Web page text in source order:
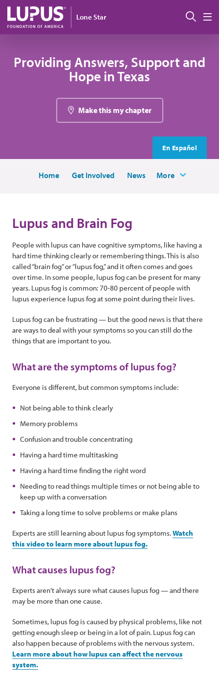
Skip to main content
Lone Star
Providing Answers, Support and
Hope in Texas
Make this my chapter
En Español
Home Get Involved News More
Lupus and Brain Fog
People with lupus can have cognitive symptoms, like having a
hard time thinking clearly or remembering things. This is also
called “brain fog” or “lupus fog,” and it often comes and goes
over time. In some people, lupus fog can be present for many
years. Lupus fog is common: 70-80 percent of people with
lupus experience lupus fog at some point during their lives.
Lupus fog can be frustrating — but the good news is that there
are ways to deal with your symptoms so you can still do the
things that are important to you.
What are the symptoms of lupus fog?
Everyone is different, but common symptoms include:
Not being able to think clearly
Memory problems
Confusion and trouble concentrating
Having a hard time multitasking
Having a hard time finding the right word
Needing to read things multiple times or not being able to
keep up with a conversation
Taking a long time to solve problems or make plans
Experts are still learning about lupus fog symptoms.Watch
this video to learn more about lupus fog.
What causes lupus fog?
Experts aren’t always sure what causes lupus fog — and there
may be more than one cause.
Sometimes, lupus fog is caused by physical problems, like not
getting enough sleep or being in a lot of pain. Lupus fog can
also happen because of problems with the nervous system.
Learn more about how lupus can affect the nervous
system.